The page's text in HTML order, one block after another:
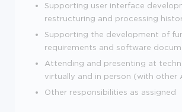
Supporting user interface
restructuring and processing
Supporting the development of
requirements and software
Attending and presenting at
virtually and in person (with other
Other responsibilities as assigned